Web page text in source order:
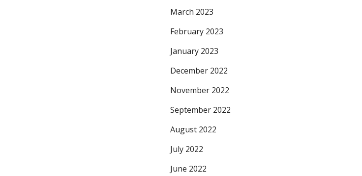
March 2023
February 2023
January 2023
December 2022
November 2022
September 2022
August 2022
July 2022
June 2022